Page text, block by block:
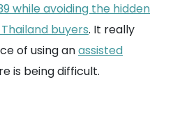
while avoiding the hidden
buyers. It really
of using anassisted
is being difficult.